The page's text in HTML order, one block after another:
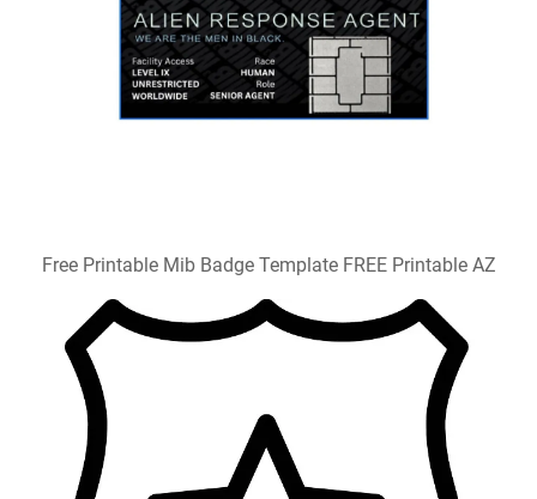
Free Printable Mib Badge Template FREE Printable AZ